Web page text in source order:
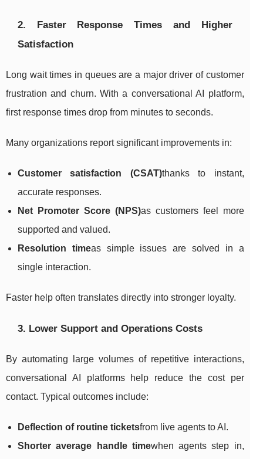
2. Faster Response Times and Higher
Satisfaction
Long wait times in queues are a major driver of customer
frustration and churn. With a conversational AI platform,
first response times drop from minutes to seconds.
Many organizations report significant improvements in:
Customer satisfaction (CSAT)thanks to instant,
accurate responses.
Net Promoter Score (NPS)as customers feel more
supported and valued.
Resolution timeas simple issues are solved in a
single interaction.
Faster help often translates directly into stronger loyalty.
3. Lower Support and Operations Costs
By automating large volumes of repetitive interactions,
conversational AI platforms help reduce the cost per
contact. Typical outcomes include:
Deflection of routine ticketsfrom live agents to AI.
Shorter average handle timewhen agents step in,